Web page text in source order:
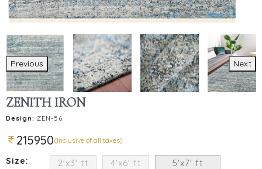
Previous Next
ZENITH IRON
Design: ZEN-56
215950(Inclusive of all taxes)
Size: 2'x3' ft 4'x6' ft
5'x7' ft